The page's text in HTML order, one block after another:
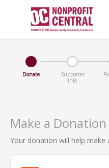
Donate
Supporter
Info
Make a Donation
Your donation will help